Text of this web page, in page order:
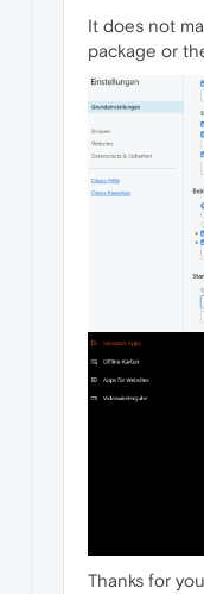
It does not
package or
Thanks for